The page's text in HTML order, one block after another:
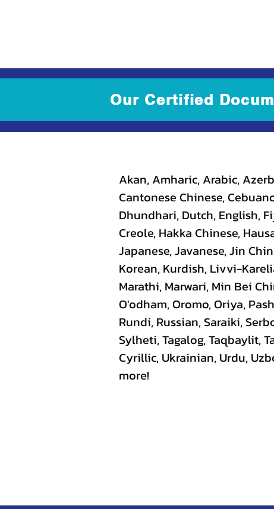
Our Certified
Akan, Amharic, Arabic,
Cantonese Chinese,
Dhundhari, Dutch, English,
Creole, Hakka Chinese,
Japanese, Javanese, Jin
Korean, Kurdish, Livvi-
Marathi, Marwari, Min Bei
O'odham, Oromo, Oriya,
Rundi, Russian, Saraiki,
Sylheti, Tagalog, Taqbaylit,
Cyrillic, Ukrainian, Urdu,
more!